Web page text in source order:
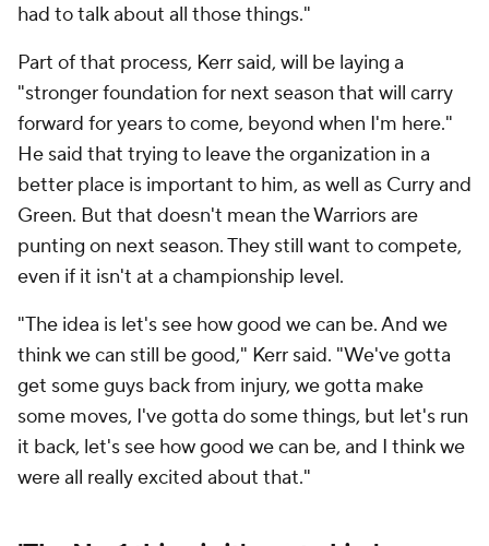
had to talk about all those things."
Part of that process, Kerr said, will be laying a
"stronger foundation for next season that will carry
forward for years to come, beyond when I'm here."
He said that trying to leave the organization in a
better place is important to him, as well as Curry and
Green. But that doesn't mean the Warriors are
punting on next season. They still want to compete,
even if it isn't at a championship level.
"The idea is let's see how good we can be. And we
think we can still be good," Kerr said. "We've gotta
get some guys back from injury, we gotta make
some moves, I've gotta do some things, but let's run
it back, let's see how good we can be, and I think we
were all really excited about that."